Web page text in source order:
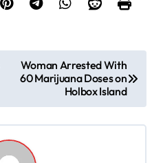
Woman Arrested With
60 Marijuana Doses on
Holbox Island